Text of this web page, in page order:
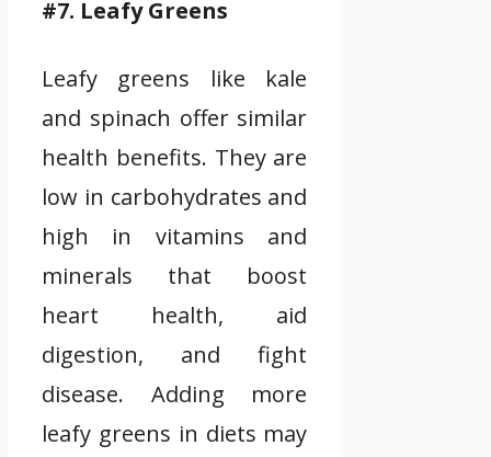
#7. Leafy Greens
Leafy greens like kale
and spinach offer similar
health benefits. They are
low in carbohydrates and
high in vitamins and
minerals that boost
heart health, aid
digestion, and fight
disease. Adding more
leafy greens in diets may